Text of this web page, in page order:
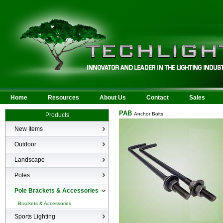
Home Resources About Us Contact Sales
Products
New Items
New Products
Outdoor
LED Area
Wall Mounted
Billboard/Sign
Bollard
HID Site Lighting & Flood
Landscape
Bullets
LED Flood
Low Voltage Landscape
Inground
Specialty Fixtures & Lamps
Poles
Poles
Pole Brackets & Accessories
Brackets & Accessories
Sports Lighting
PAB Anchor Bolts